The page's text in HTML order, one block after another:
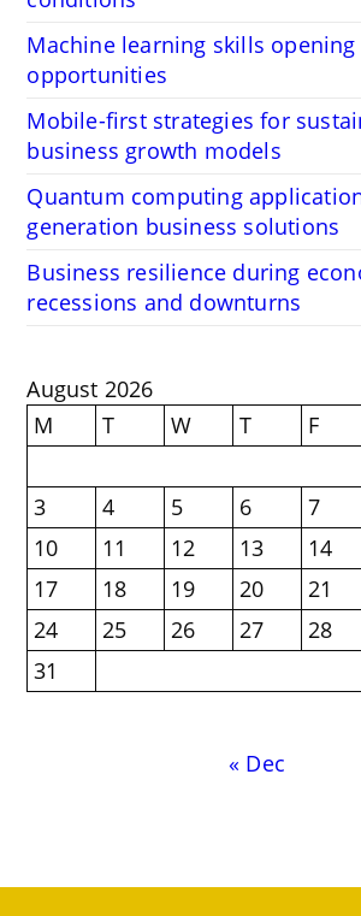
Machine learning skills
opportunities
Mobile-first strategies for
business growth models
Quantum computing
generation business solutions
Business resilience during
recessions and downturns
August 2026
M
T W T F
3
4 5 6 7
10
11 12 13 14
17
18 19 20 21
24
25 26 27 28
31
« Dec